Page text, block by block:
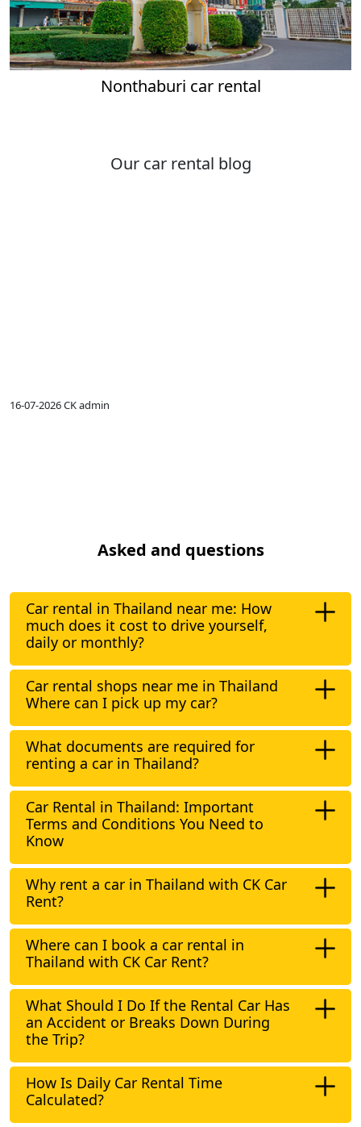
Nonthaburi car rental
Our car rental blog
16-07-2026CK admin
Asked and questions
Car rental in Thailand near me: How
much does it cost to drive yourself,
daily or monthly?
Car rental shops near me in Thailand
Where can I pick up my car?
What documents are required for
renting a car in Thailand?
Car Rental in Thailand: Important
Terms and Conditions You Need to
Know
Why rent a car in Thailand with CK Car
Rent?
Where can I book a car rental in
Thailand with CK Car Rent?
What Should I Do If the Rental Car Has
an Accident or Breaks Down During
the Trip?
How Is Daily Car Rental Time
Calculated?